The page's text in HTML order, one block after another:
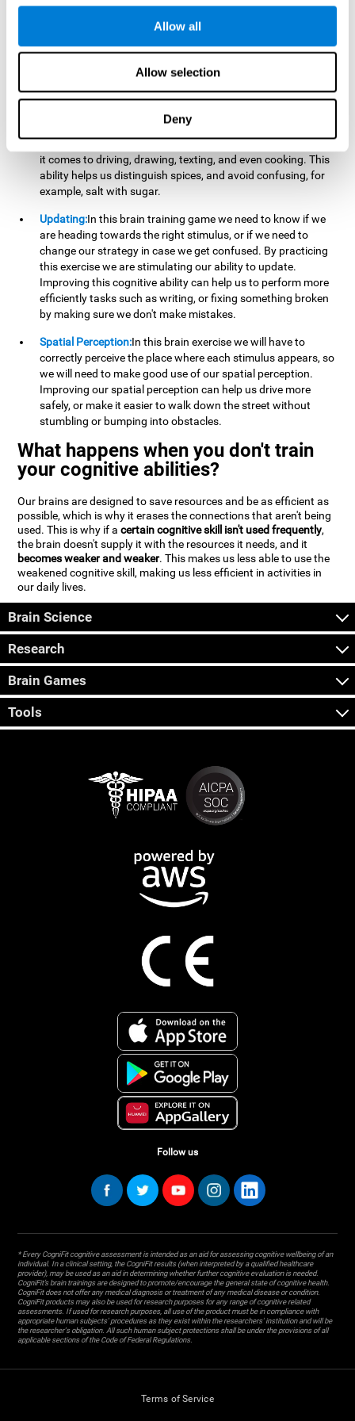
Allow all
Allow selection
Deny
perform a simultaneous and coordinated task, based on the
visual information we receive.
Visual Perception:In order to advance in this brain game, it is
important that we focus on properly detecting the color of
each stimulus and its characteristics, in case there are any
modifiers. By repeatedly performing this exercise we are
stimulating and reinforcing our visual perception. Improving
this cognitive ability allows us to reduce the perceptual
errors that can happen in our daily lives. For example, when
it comes to driving, drawing, texting, and even cooking. This
ability helps us distinguish spices, and avoid confusing, for
example, salt with sugar.
Updating:In this brain training game we need to know if we
are heading towards the right stimulus, or if we need to
change our strategy in case we get confused. By practicing
this exercise we are stimulating our ability to update.
Improving this cognitive ability can help us to perform more
efficiently tasks such as writing, or fixing something broken
by making sure we don't make mistakes.
Spatial Perception:In this brain exercise we will have to
correctly perceive the place where each stimulus appears, so
we will need to make good use of our spatial perception.
Improving our spatial perception can help us drive more
safely, or make it easier to walk down the street without
stumbling or bumping into obstacles.
What happens when you don't train
your cognitive abilities?
Our brains are designed to save resources and be as efficient as
possible, which is why it erases the connections that aren't being
used. This is why if acertain cognitive skill isn't used frequently,
the brain doesn't supply it with the resources it needs, and it
becomes weaker and weaker. This makes us less able to use the
weakened cognitive skill, making us less efficient in activities in
our daily lives.
Brain Science
Research
Brain Games
Tools
Follow us
* Every CogniFit cognitive assessment is intended as an aid for assessing cognitive wellbeing of an
individual. In a clinical setting, the CogniFit results (when interpreted by a qualified healthcare
provider), may be used as an aid in determining whether further cognitive evaluation is needed.
CogniFit’s brain trainings are designed to promote/encourage the general state of cognitive health.
CogniFit does not offer any medical diagnosis or treatment of any medical disease or condition.
CogniFit products may also be used for research purposes for any range of cognitive related
assessments. If used for research purposes, all use of the product must be in compliance with
appropriate human subjects' procedures as they exist within the researchers' institution and will be
the researcher's obligation. All such human subject protections shall be under the provisions of all
applicable sections of the Code of Federal Regulations.
Terms of Service